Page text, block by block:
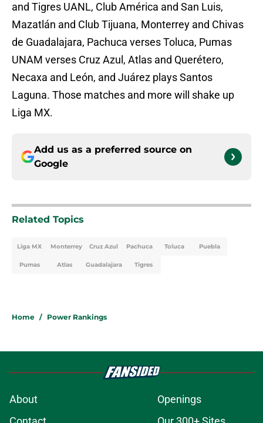
and Tigres UANL, Club América and San Luis,
Mazatlán and Club Tijuana, Monterrey and Chivas
de Guadalajara, Pachuca verses Toluca, Pumas
UNAM verses Cruz Azul, Atlas and Querétero,
Necaxa and León, and Juárez plays Santos
Laguna. Those matches and more will shake up
Liga MX.
Add us as a preferred source on
Google
Related Topics
Liga MX Monterrey Cruz Azul Pachuca Toluca Puebla
Pumas Atlas Guadalajara Tigres
Home / Power Rankings
About
Openings